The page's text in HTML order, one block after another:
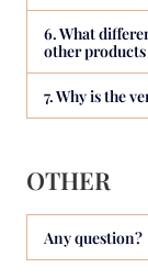
6. What
other
7. Why is the
OTHER
Any question?